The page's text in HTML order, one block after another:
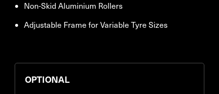
Non-Skid Aluminium Rollers
Adjustable Frame for Variable Tyre Sizes
OPTIONAL